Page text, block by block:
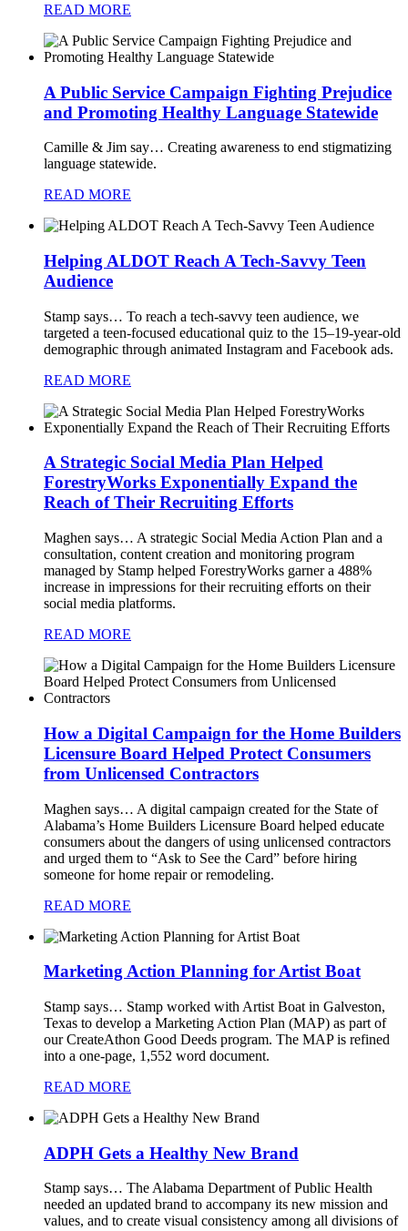
READ MORE
A Public Service Campaign Fighting Prejudice
and Promoting Healthy Language Statewide
Camille & Jim say… Creating awareness to end stigmatizing
language statewide.
READ MORE
Helping ALDOT Reach A Tech-Savvy Teen
Audience
Stamp says… To reach a tech-savvy teen audience, we
targeted a teen-focused educational quiz to the 15–19-year-old
demographic through animated Instagram and Facebook ads.
READ MORE
A Strategic Social Media Plan Helped
ForestryWorks Exponentially Expand the
Reach of Their Recruiting Efforts
Maghen says… A strategic Social Media Action Plan and a
consultation, content creation and monitoring program
managed by Stamp helped ForestryWorks garner a 488%
increase in impressions for their recruiting efforts on their
social media platforms.
READ MORE
How a Digital Campaign for the Home Builders
Licensure Board Helped Protect Consumers
from Unlicensed Contractors
Maghen says… A digital campaign created for the State of
Alabama’s Home Builders Licensure Board helped educate
consumers about the dangers of using unlicensed contractors
and urged them to “Ask to See the Card” before hiring
someone for home repair or remodeling.
READ MORE
Marketing Action Planning for Artist Boat
Stamp says… Stamp worked with Artist Boat in Galveston,
Texas to develop a Marketing Action Plan (MAP) as part of
our CreateAthon Good Deeds program. The MAP is refined
into a one-page, 1,552 word document.
READ MORE
ADPH Gets a Healthy New Brand
Stamp says… The Alabama Department of Public Health
needed an updated brand to accompany its new mission and
values, and to create visual consistency among all divisions of